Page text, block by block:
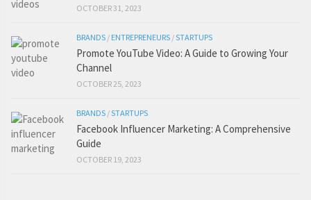
OCTOBER 31, 2023
BRANDS / ENTREPRENEURS /STARTUPS
Promote YouTube Video: A Guide to Growing Your
Channel
OCTOBER 25, 2023
BRANDS /STARTUPS
Facebook Influencer Marketing: A Comprehensive
Guide
OCTOBER 19, 2023